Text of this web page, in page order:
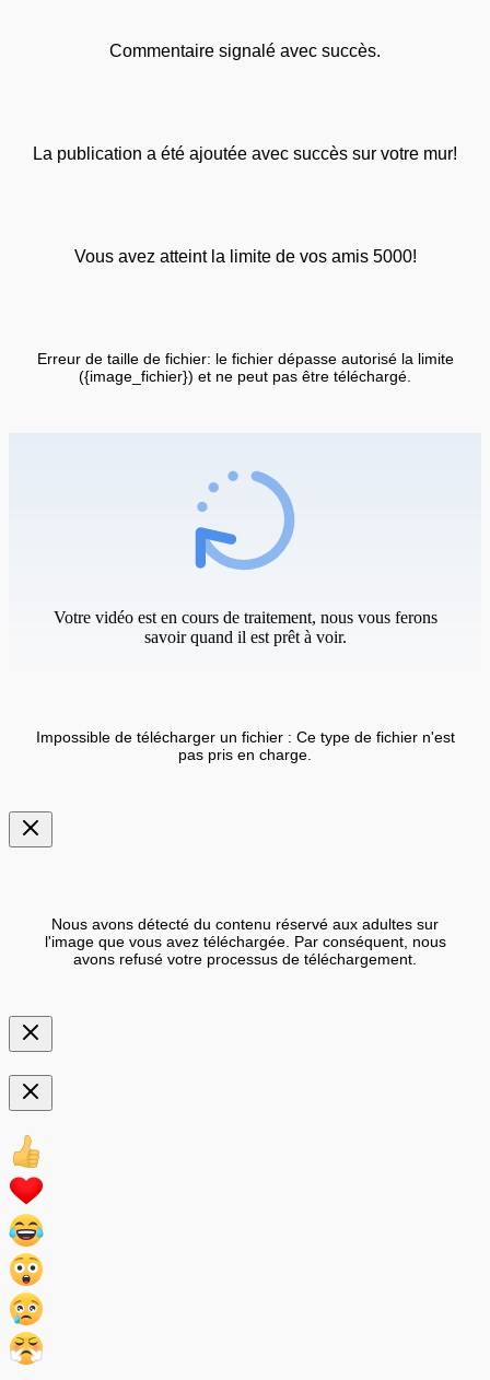
Commentaire signalé avec succès.
La publication a été ajoutée avec succès sur votre mur!
Vous avez atteint la limite de vos amis 5000!
Erreur de taille de fichier: le fichier dépasse autorisé la limite
({image_fichier}) et ne peut pas être téléchargé.
Votre vidéo est en cours de traitement, nous vous ferons
savoir quand il est prêt à voir.
Impossible de télécharger un fichier : Ce type de fichier n'est
pas pris en charge.
Nous avons détecté du contenu réservé aux adultes sur
l'image que vous avez téléchargée. Par conséquent, nous
avons refusé votre processus de téléchargement.